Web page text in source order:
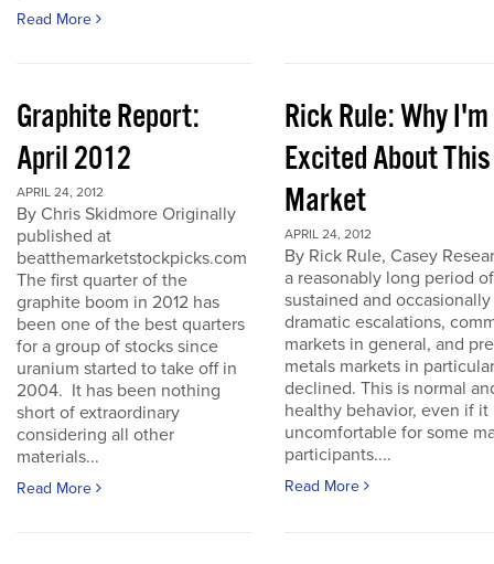
Read More
Graphite Report:
April 2012
APRIL 24, 2012
By Chris Skidmore Originally
published at
beatthemarketstockpicks.com
The first quarter of the
graphite boom in 2012 has
been one of the best quarters
for a group of stocks since
uranium started to take off in
2004. It has been nothing
short of extraordinary
considering all other
materials...
Read More
Rick Rule: Why I'm
Excited About This
Market
APRIL 24, 2012
By Rick Rule, Casey
a reasonably long period of
sustained and occasionally
dramatic escalations,
markets in general, and
metals markets in
declined. This is normal
healthy behavior, even if it
uncomfortable for some
participants....
Read More